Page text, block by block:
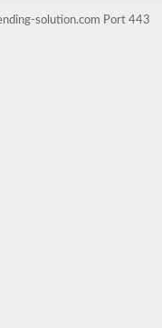
solution.com Port 443